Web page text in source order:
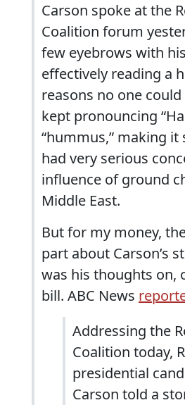
Carson spoke at the
Coalition forum
few eyebrows with his
effectively reading a
reasons no one
kept pronouncing
“hummus,” making it
had very serious
influence of ground
Middle East.
But for my money,
part about Carson’s
was his thoughts on,
bill. ABC News
Addressing the
Coalition today,
presidential
Carson told a